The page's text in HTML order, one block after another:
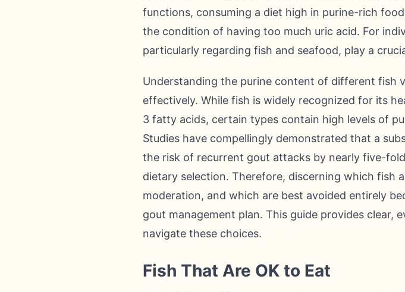
functions, consuming a diet high in purine-rich
the condition of having too much uric acid. For
particularly regarding fish and seafood, play a
Understanding the purine content of different fish
effectively. While fish is widely recognized for its
3 fatty acids, certain types contain high levels of
Studies have compellingly demonstrated that a
the risk of recurrent gout attacks by nearly five-
dietary selection. Therefore, discerning which fish
moderation, and which are best avoided entirely
gout management plan. This guide provides clear,
navigate these choices.
Fish That Are OK to Eat